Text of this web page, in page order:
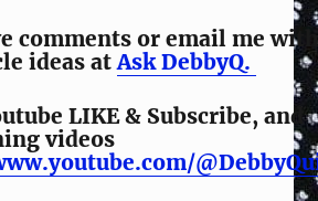
comments or email me
ideas atAsk DebbyQ.
LIKE & Subscribe, and
videos